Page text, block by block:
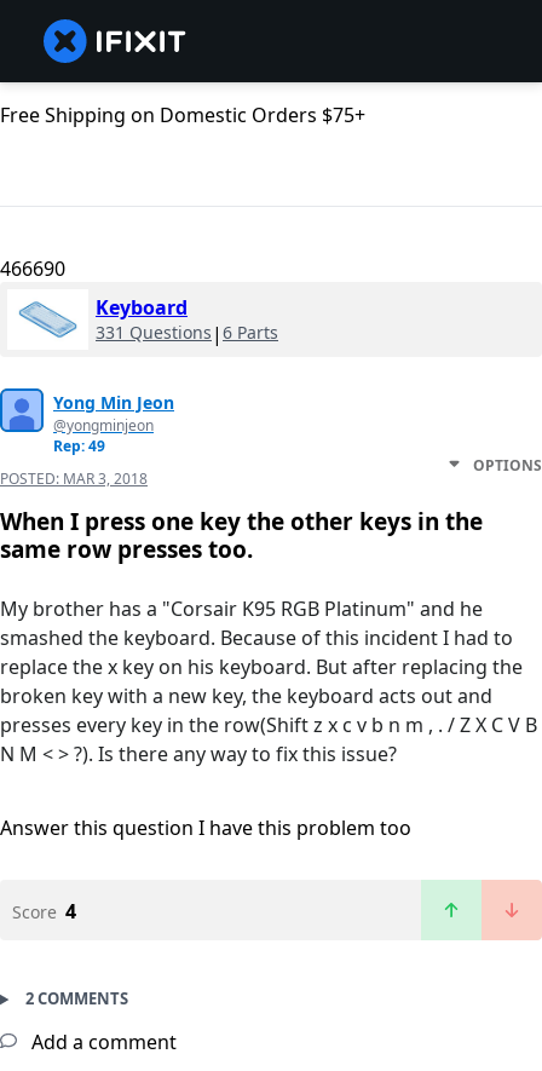
Free Shipping on Domestic Orders $75+
466690
Keyboard
331 Questions | 6 Parts
Yong Min Jeon
@yongminjeon
Rep: 49
POSTED: MAR 3, 2018
OPTIONS
When I press one key the other keys in the
same row presses too.
My brother has a "Corsair K95 RGB Platinum" and he
smashed the keyboard. Because of this incident I had to
replace the x key on his keyboard. But after replacing the
broken key with a new key, the keyboard acts out and
presses every key in the row(Shift z x c v b n m , . / Z X C V B
N M < > ?). Is there any way to fix this issue?
Answer this question I have this problem too
Score 4
2 COMMENTS
Add a comment